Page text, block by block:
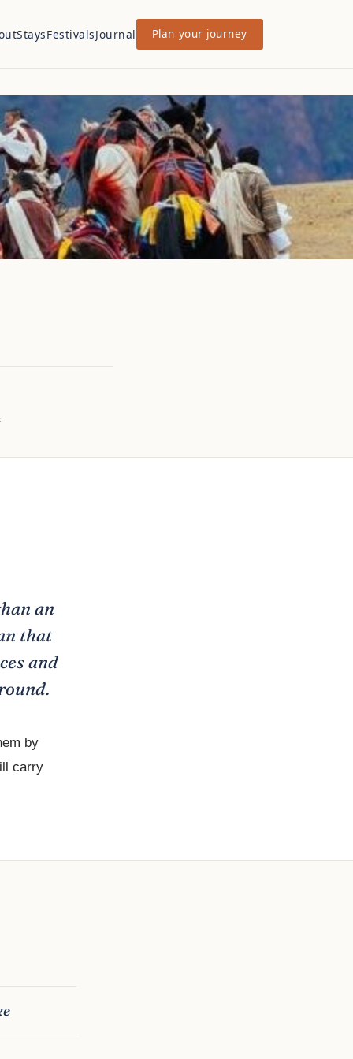
StaysFestivalsJournal Plan your journey
an
that
and
by
carry